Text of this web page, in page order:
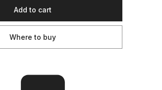
Add to cart
Where to buy